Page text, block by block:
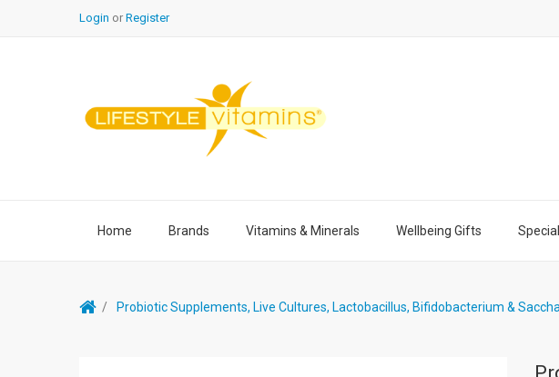
Login or Register
Home Brands Vitamins & Minerals Wellbeing Gifts
Probiotic Supplements, Live Cultures, Lactobacillus, Bifidobacterium &